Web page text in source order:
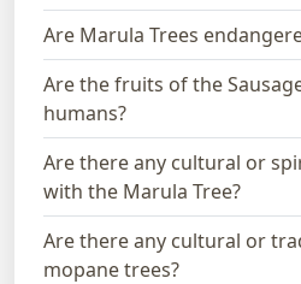
Are Marula Trees
Are the fruits of the
humans?
Are there any cultural or
with the Marula Tree?
Are there any cultural or
mopane trees?